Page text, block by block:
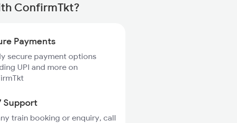
ConfirmTkt?
Payments
secure payment options
UPI and more on
Support
train booking or enquiry, call